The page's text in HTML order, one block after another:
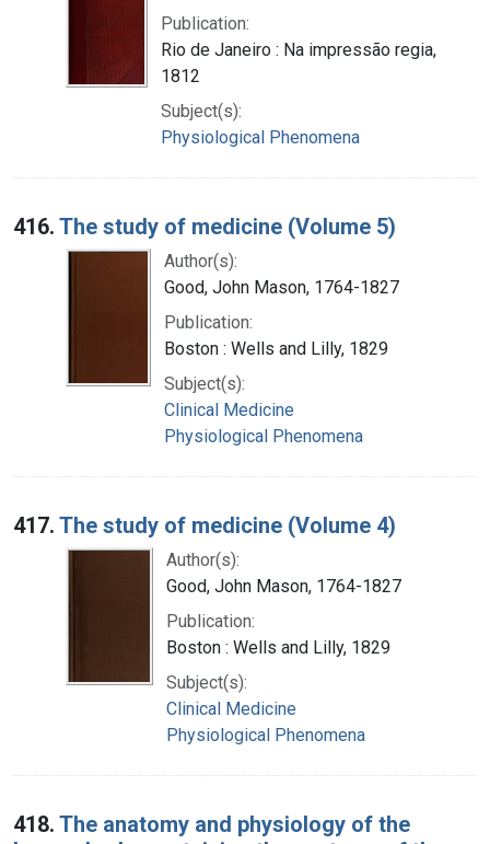
Publication:
Rio de Janeiro : Na impressão regia,
1812
Subject(s):
Physiological Phenomena
416. The study of medicine (Volume 5)
Author(s):
Good, John Mason, 1764-1827
Publication:
Boston : Wells and Lilly, 1829
Subject(s):
Clinical Medicine
Physiological Phenomena
417. The study of medicine (Volume 4)
Author(s):
Good, John Mason, 1764-1827
Publication:
Boston : Wells and Lilly, 1829
Subject(s):
Clinical Medicine
Physiological Phenomena
418. The anatomy and physiology of the